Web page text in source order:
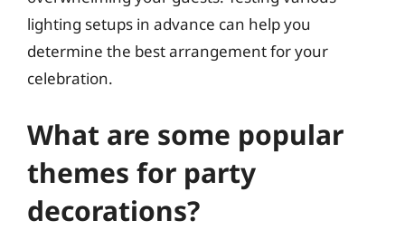
lighting setups in advance can help you
determine the best arrangement for your
celebration.
What are some popular
themes for party
decorations?